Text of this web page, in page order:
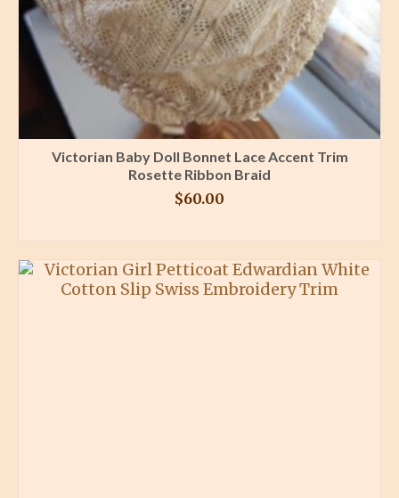
Victorian Baby Doll Bonnet Lace Accent Trim
Rosette Ribbon Braid
$60.00